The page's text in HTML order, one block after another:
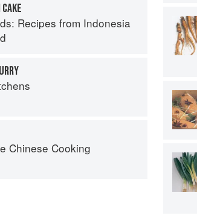
Recipes from Indonesia
Chinese Cooking